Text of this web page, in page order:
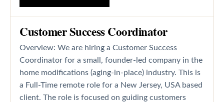
Customer Success Coordinator
Overview: We are hiring a Customer Success
Coordinator for a small, founder-led company in the
home modifications (aging-in-place) industry. This is
a Full-Time remote role for a New Jersey, USA based
client. The role is focused on guiding customers